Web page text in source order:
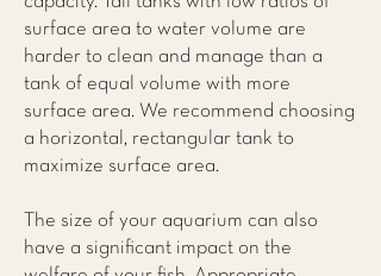
surface area to water volume are
harder to clean and manage than a
tank of equal volume with more
surface area. We recommend choosing
a horizontal, rectangular tank to
maximize surface area.
The size of your aquarium can also
have a significant impact on the